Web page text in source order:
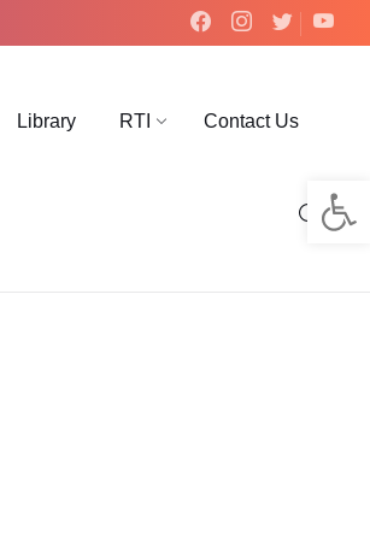
Library RTI Contact Us